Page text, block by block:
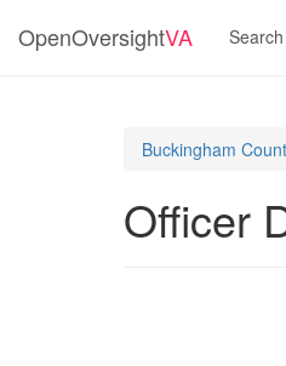
OpenOversightVA
Buckingham
Officer